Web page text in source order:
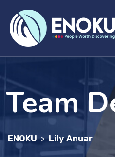
Team
ENOKU > Lily Anuar